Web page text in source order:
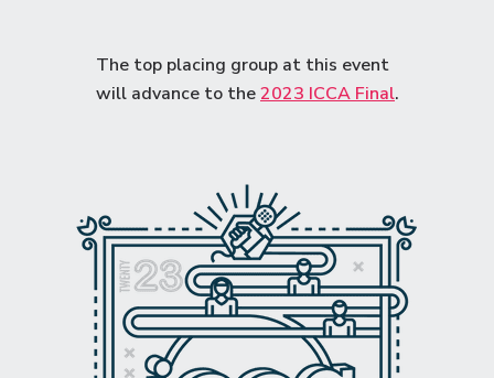
The top placing group at this event
will advance to the2023 ICCA Final.